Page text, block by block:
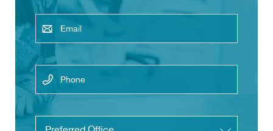
Email
Phone